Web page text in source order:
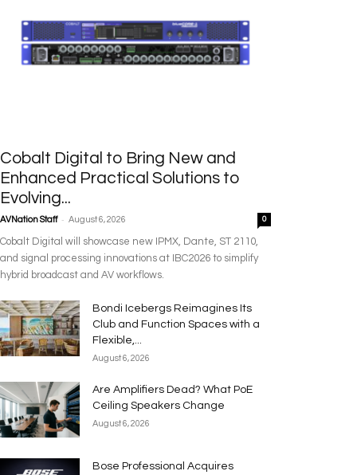
Cobalt Digital to Bring New and
Enhanced Practical Solutions to
Evolving...
AVNation Staff - August 6, 2026 0
Cobalt Digital will showcase new IPMX, Dante, ST 2110,
and signal processing innovations at IBC2026 to simplify
hybrid broadcast and AV workflows.
Bondi Icebergs Reimagines Its
Club and Function Spaces with a
Flexible,...
August 6, 2026
Are Amplifiers Dead? What PoE
Ceiling Speakers Change
August 6, 2026
Bose Professional Acquires